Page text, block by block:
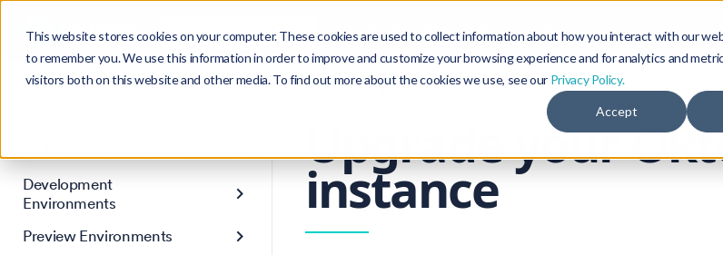
This website stores cookies on your computer. These cookies are used to collect information about how you interact with our
to remember you. We use this information in order to improve and customize your browsing experience and for analytics and
visitors both on this website and other media. To find out more about the cookies we use, see our Privacy Policy.
Accept
Search Ctrl K Product Blog Community
Get Started
Development
Environments
Preview Environments
Upgrade your
instance